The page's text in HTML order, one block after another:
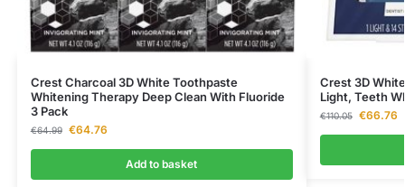
Crest Charcoal 3D White Toothpaste
Whitening Therapy Deep Clean With Fluoride
3 Pack
€64.99 €64.76
Add to basket
Crest 3D
Light, Teeth
€110.05 €66.76